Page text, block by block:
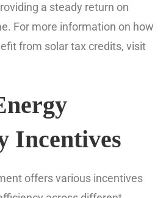
a steady return on
For more information on how
from solar tax credits, visit
Incentives
offers various incentives